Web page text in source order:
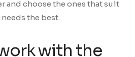
and choose the ones that suit
the best.
with the